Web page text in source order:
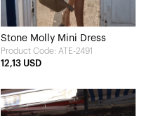
Stone Molly Mini Dress
Product Code: ATE-2491
12,13 USD